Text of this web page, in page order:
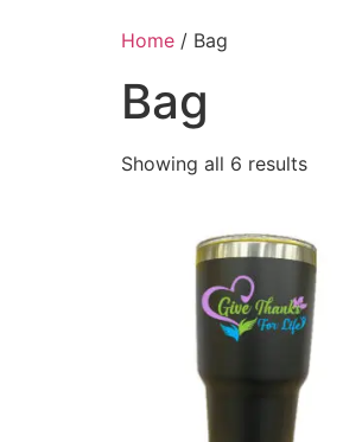
Home / Bag
Bag
Showing all 6 results